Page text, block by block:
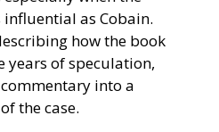
as Cobain.
how the book
years of speculation,
into a
the case.